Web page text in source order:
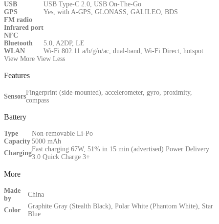
USB
USB Type-C 2.0, USB On-The-Go
GPS
Yes, with A-GPS, GLONASS, GALILEO, BDS
FM radio
Infrared port
NFC
Bluetooth
5.0, A2DP, LE
WLAN
Wi-Fi 802.11 a/b/g/n/ac, dual-band, Wi-Fi Direct, hotspot
View More View Less
Features
Sensors
Fingerprint (side-mounted), accelerometer, gyro, proximity,
compass
Battery
Type
Non-removable Li-Po
Capacity 5000 mAh
Charging
Fast charging 67W, 51% in 15 min (advertised) Power Delivery
3.0 Quick Charge 3+
More
Made
by
China
Color
Graphite Gray (Stealth Black), Polar White (Phantom White), Star
Blue